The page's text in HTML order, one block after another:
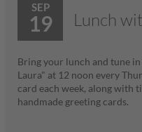
SEP
19 Lunch
Bring your lunch and tune
Laura" at 12 noon every
card each week, along with
handmade greeting cards.